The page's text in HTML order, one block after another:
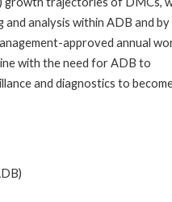
and analysis within ADB and by
approved annual
with the need for ADB to
and diagnostics to